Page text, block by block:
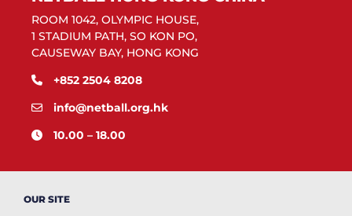
ROOM 1042, OLYMPIC HOUSE,
1 STADIUM PATH, SO KON PO,
CAUSEWAY BAY, HONG KONG
+852 2504 8208
info@netball.org.hk
10.00 – 18.00
OUR SITE